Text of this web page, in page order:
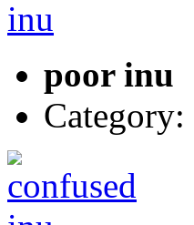
poor inu
Category: